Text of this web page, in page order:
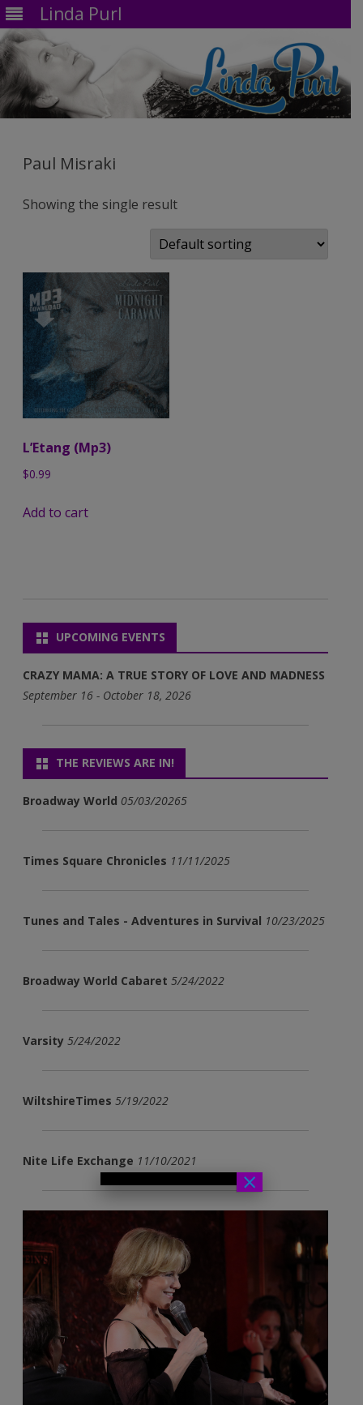
Linda Purl
Paul Misraki
Showing the single result
L’Etang (Mp3)
$0.99
Add to cart
UPCOMING EVENTS
CRAZY MAMA: A TRUE STORY OF LOVE AND MADNESS
September 16 - October 18, 2026
THE REVIEWS ARE IN!
Broadway World 05/03/20265
Times Square Chronicles 11/11/2025
Tunes and Tales - Adventures in Survival 10/23/2025
Broadway World Cabaret 5/24/2022
Varsity 5/24/2022
WiltshireTimes 5/19/2022
Nite Life Exchange 11/10/2021
×